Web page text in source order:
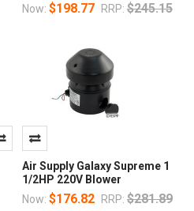
Now: $198.77 RRP: $245.15
Air Supply Galaxy Supreme 1
1/2HP 220V Blower
Now: $176.82 RRP: $281.89